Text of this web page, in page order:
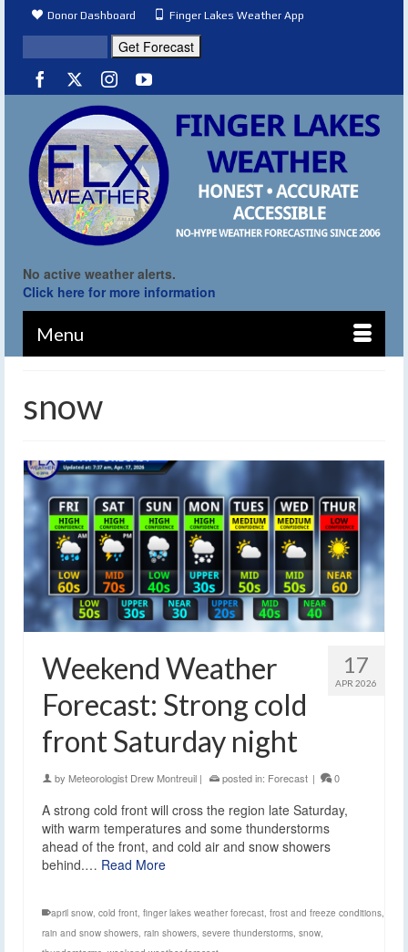
Donor Dashboard Finger Lakes Weather App
No active weather alerts.
Click here for more information
Menu
snow
17
APR 2026
Weekend Weather
Forecast: Strong cold
front Saturday night
by Meteorologist Drew Montreuil | posted in: Forecast | 0
A strong cold front will cross the region late Saturday,
with warm temperatures and some thunderstorms
ahead of the front, and cold air and snow showers
behind.… Read More
april snow cold front finger lakes weather forecast frost and freeze conditions
rain and snow showers rain showers severe thunderstorms snow